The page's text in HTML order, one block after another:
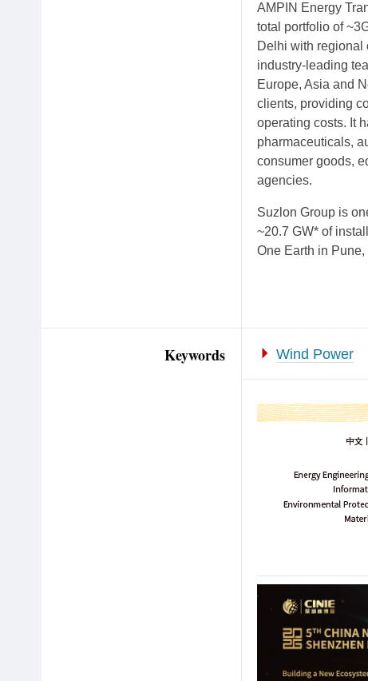
AMPIN Energy
total portfolio of
Delhi with regional
industry-leading
Europe, Asia and
clients, providing
operating costs. It
pharmaceuticals,
consumer goods,
agencies.
Suzlon Group is
~20.7 GW* of
One Earth in Pune,
Keywords Wind Power